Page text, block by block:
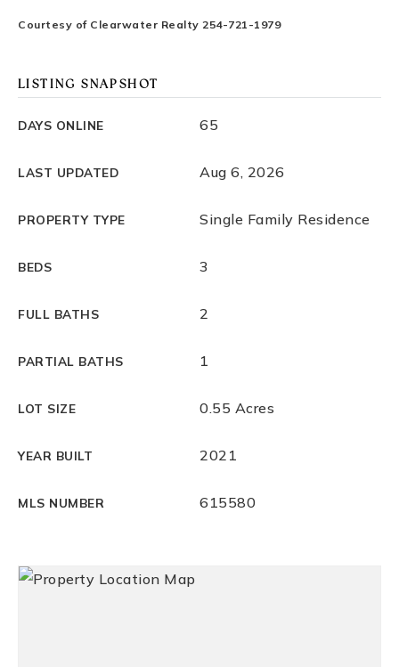
Courtesy of Clearwater Realty 254-721-1979
LISTING SNAPSHOT
DAYS ONLINE 65
LAST UPDATED Aug 6, 2026
PROPERTY TYPE Single Family Residence
BEDS 3
FULL BATHS 2
PARTIAL BATHS 1
LOT SIZE 0.55 Acres
YEAR BUILT 2021
MLS NUMBER 615580